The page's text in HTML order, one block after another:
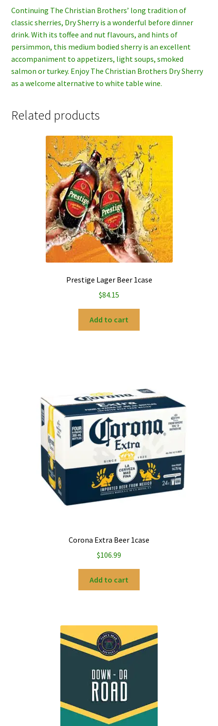
Continuing The Christian Brothers’ long tradition of
classic sherries, Dry Sherry is a wonderful before dinner
drink. With its toffee and nut flavours, and hints of
persimmon, this medium bodied sherry is an excellent
accompaniment to appetizers, light soups, smoked
salmon or turkey. Enjoy The Christian Brothers Dry Sherry
as a welcome alternative to white table wine.
Related products
Prestige Lager Beer 1case
$84.15
Add to cart
Corona Extra Beer 1case
$106.99
Add to cart